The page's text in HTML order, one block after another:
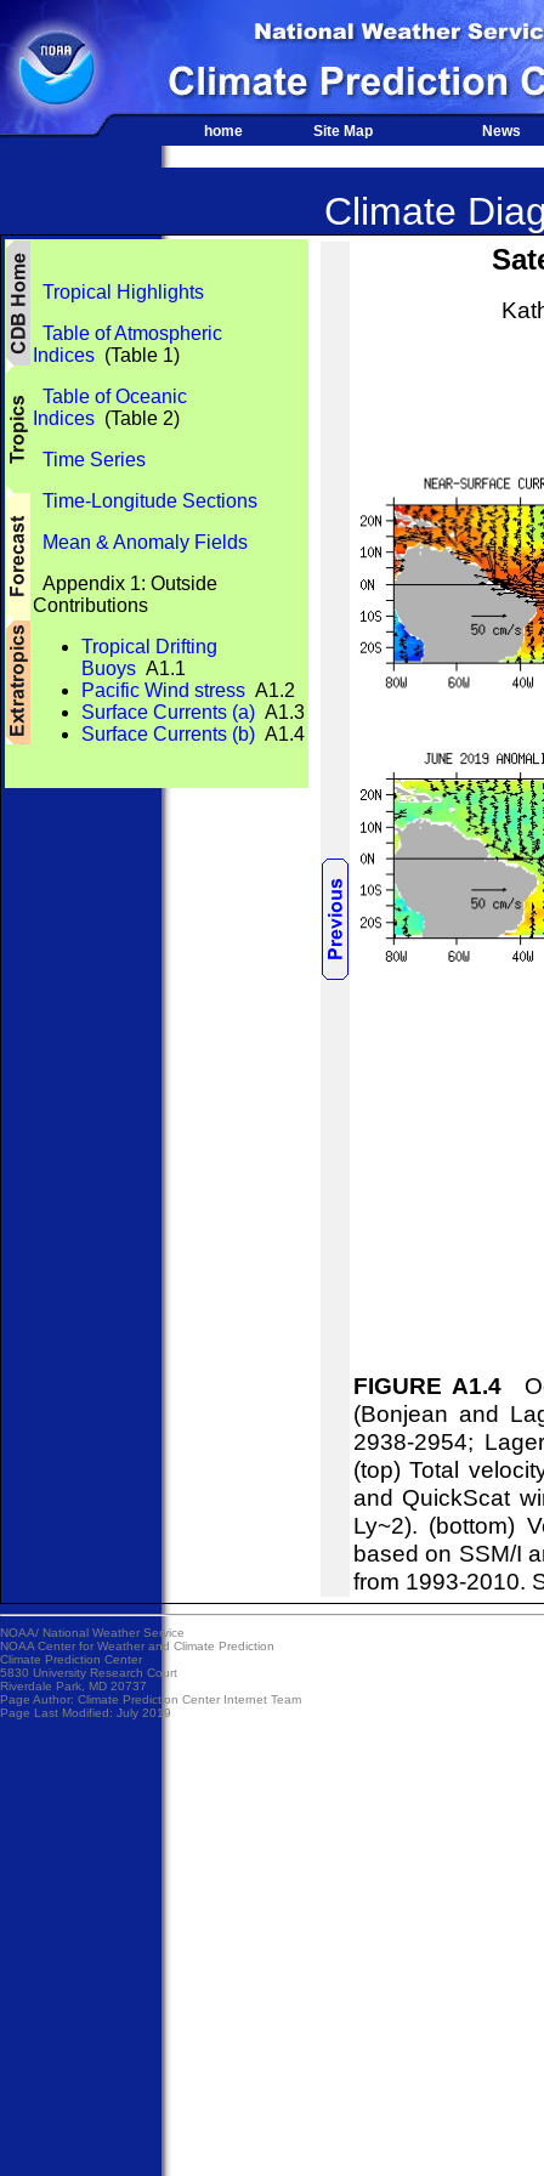
home Site Map News
Climate
Tropical Highlights
Table of Atmospheric
Indices (Table 1)
Table of Oceanic
Indices (Table 2)
Time Series
Time-Longitude Sections
Mean & Anomaly Fields
Appendix 1: Outside
Contributions
Tropical Drifting
Buoys A1.1
Pacific Wind stress A1.2
Surface Currents (a) A1.3
Surface Currents (b) A1.4
FIGURE A1.4
(Bonjean and
2938-2954;
(top) Total
and QuickScat
Ly~2). (bottom)
based on SSM/I
from 1993-2010.
NOAA/ National Weather Service
NOAA Center for Weather and Climate Prediction
Climate Prediction Center
5830 University Research Court
Riverdale Park, MD 20737
Page Author: Climate Prediction Center Internet Team
Page Last Modified: July 2019